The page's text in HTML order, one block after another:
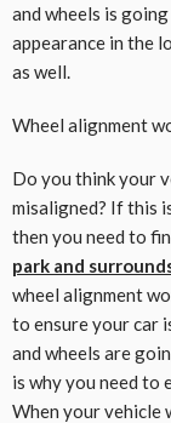
and wheels is
appearance in the
as well.
Wheel alignment
Do you think your
misaligned? If this
then you need to
park and
wheel alignment
to ensure your car
and wheels are
is why you need to
When your vehicle